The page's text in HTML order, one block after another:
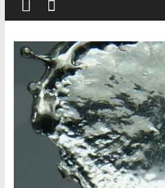
M
E
Mining
Processing